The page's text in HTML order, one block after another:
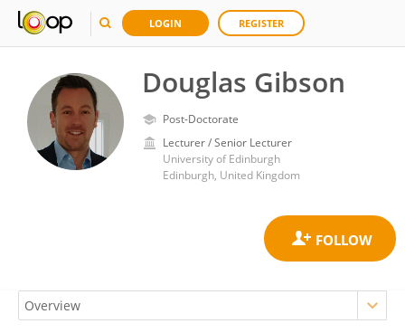
LOGIN REGISTER
Douglas Gibson
Post-Doctorate
Lecturer / Senior Lecturer
University of Edinburgh
Edinburgh, United Kingdom